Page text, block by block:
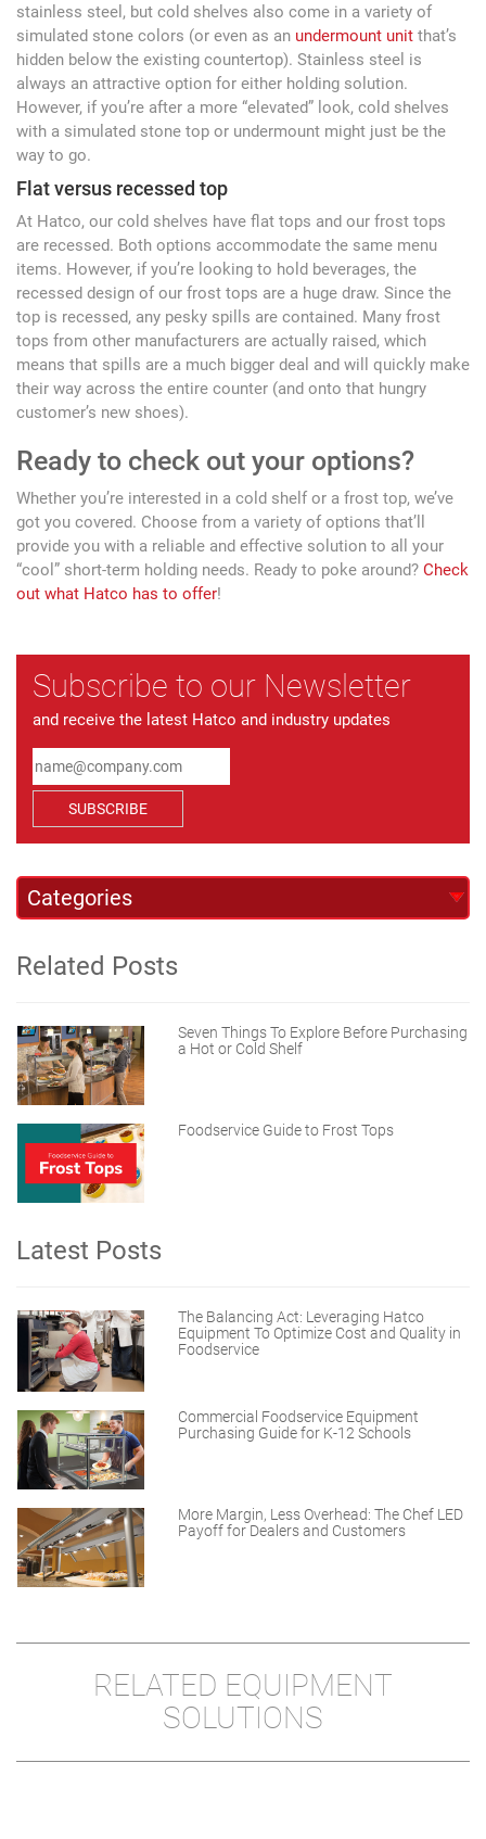
stainless steel, but cold shelves also come in a variety of
simulated stone colors (or even as an undermount unit that’s
hidden below the existing countertop). Stainless steel is
always an attractive option for either holding solution.
However, if you’re after a more “elevated” look, cold shelves
with a simulated stone top or undermount might just be the
way to go.
Flat versus recessed top
At Hatco, our cold shelves have flat tops and our frost tops
are recessed. Both options accommodate the same menu
items. However, if you’re looking to hold beverages, the
recessed design of our frost tops are a huge draw. Since the
top is recessed, any pesky spills are contained. Many frost
tops from other manufacturers are actually raised, which
means that spills are a much bigger deal and will quickly make
their way across the entire counter (and onto that hungry
customer’s new shoes).
Ready to check out your options?
Whether you’re interested in a cold shelf or a frost top, we’ve
got you covered. Choose from a variety of options that’ll
provide you with a reliable and effective solution to all your
“cool” short-term holding needs. Ready to poke around? Check
out what Hatco has to offer!
Subscribe to our Newsletter
and receive the latest Hatco and industry updates
SUBSCRIBE
Related Posts
Seven Things To Explore Before Purchasing
a Hot or Cold Shelf
Foodservice Guide to Frost Tops
Latest Posts
The Balancing Act: Leveraging Hatco
Equipment To Optimize Cost and Quality in
Foodservice
Commercial Foodservice Equipment
Purchasing Guide for K-12 Schools
More Margin, Less Overhead: The Chef LED
Payoff for Dealers and Customers
RELATED EQUIPMENT
SOLUTIONS